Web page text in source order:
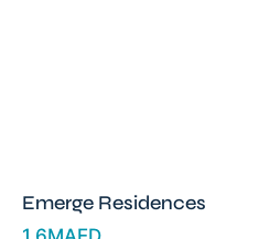
Emerge Residences